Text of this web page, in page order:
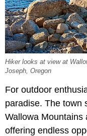
Hiker looks at view at
Joseph, Oregon
For outdoor
paradise. The town
Wallowa Mountains
offering endless